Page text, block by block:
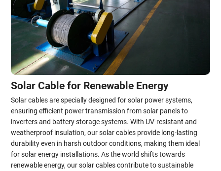
Solar Cable for Renewable Energy
Solar cables are specially designed for solar power systems,
ensuring efficient power transmission from solar panels to
inverters and battery storage systems. With UV-resistant and
weatherproof insulation, our solar cables provide long-lasting
durability even in harsh outdoor conditions, making them ideal
for solar energy installations. As the world shifts towards
renewable energy, our solar cables contribute to sustainable